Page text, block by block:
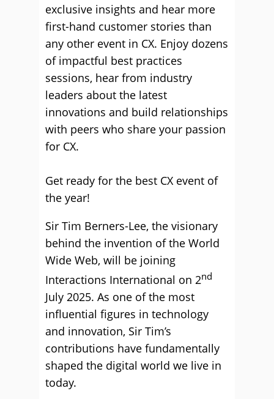
exclusive insights and hear more
first-hand customer stories than
any other event in CX. Enjoy dozens
of impactful best practices
sessions, hear from industry
leaders about the latest
innovations and build relationships
with peers who share your passion
for CX.
Get ready for the best CX event of
the year!
Sir Tim Berners-Lee, the visionary
behind the invention of the World
Wide Web, will be joining
Interactions International on 2nd
July 2025. As one of the most
influential figures in technology
and innovation, Sir Tim’s
contributions have fundamentally
shaped the digital world we live in
today.